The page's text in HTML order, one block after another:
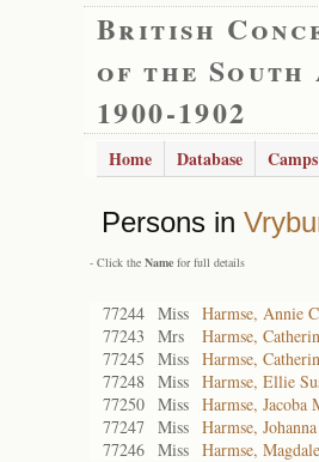
British
of the South
1900-1902
Home Database Camps
Persons in
- Click the Name for full details
77244 Miss Harmse, Annie
77243
Mrs
Harmse,
77245
Miss Harmse,
77248 Miss Harmse, Ellie
77250 Miss Harmse, Jacoba
77247 Miss Harmse,
77246 Miss Harmse,